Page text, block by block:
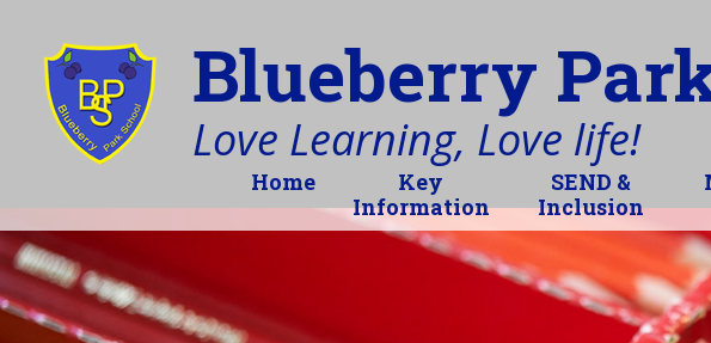
Blueberry
Love Learning, Love life!
Home
Key
Information
SEND &
Inclusion